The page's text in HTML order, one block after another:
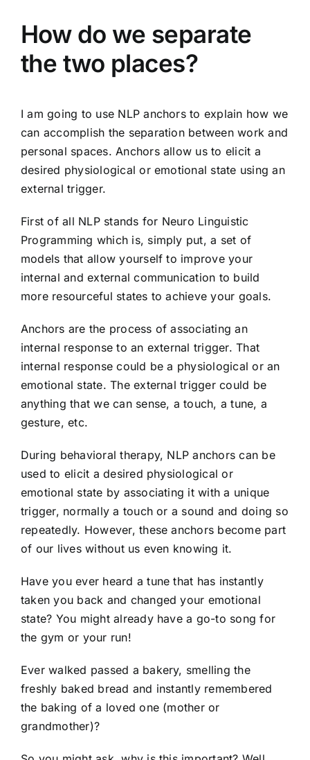
How do we separate
the two places?
I am going to use NLP anchors to explain how we
can accomplish the separation between work and
personal spaces. Anchors allow us to elicit a
desired physiological or emotional state using an
external trigger.
First of all NLP stands for Neuro Linguistic
Programming which is, simply put, a set of
models that allow yourself to improve your
internal and external communication to build
more resourceful states to achieve your goals.
Anchors are the process of associating an
internal response to an external trigger. That
internal response could be a physiological or an
emotional state. The external trigger could be
anything that we can sense, a touch, a tune, a
gesture, etc.
During behavioral therapy, NLP anchors can be
used to elicit a desired physiological or
emotional state by associating it with a unique
trigger, normally a touch or a sound and doing so
repeatedly. However, these anchors become part
of our lives without us even knowing it.
Have you ever heard a tune that has instantly
taken you back and changed your emotional
state? You might already have a go-to song for
the gym or your run!
Ever walked passed a bakery, smelling the
freshly baked bread and instantly remembered
the baking of a loved one (mother or
grandmother)?